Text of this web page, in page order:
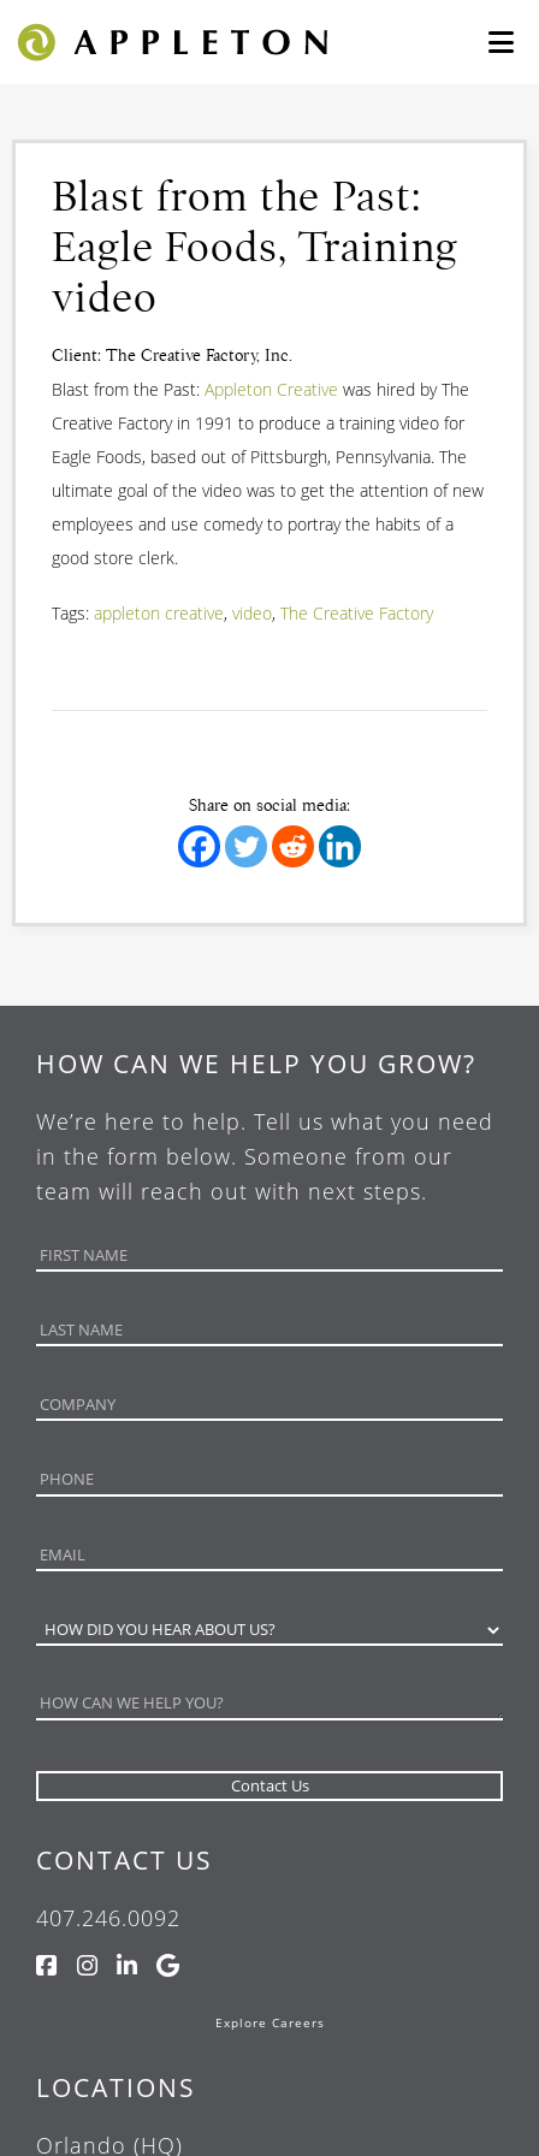
Blast from the Past:
Eagle Foods, Training
video
Client: The Creative Factory, Inc.
Blast from the Past: Appleton Creative was hired by The
Creative Factory in 1991 to produce a training video for
Eagle Foods, based out of Pittsburgh, Pennsylvania. The
ultimate goal of the video was to get the attention of new
employees and use comedy to portray the habits of a
good store clerk.
Tags: appleton creative, video, The Creative Factory
Share on social media:
HOW CAN WE HELP YOU GROW?
We’re here to help. Tell us what you need
in the form below. Someone from our
team will reach out with next steps.
CONTACT US
407.246.0092
Explore Careers
LOCATIONS
Orlando (HQ)